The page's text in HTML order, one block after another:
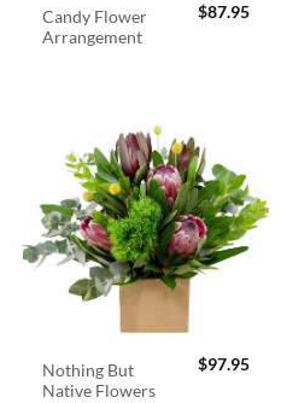
Candy Flower
Arrangement
$87.95
Nothing But
Native Flowers
$97.95